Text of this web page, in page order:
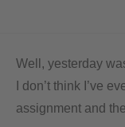
Well, yesterday
I don’t think I’ve
assignment and